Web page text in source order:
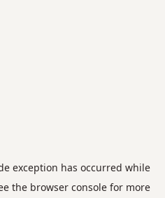
exception has occurred while
the browser consolefor more